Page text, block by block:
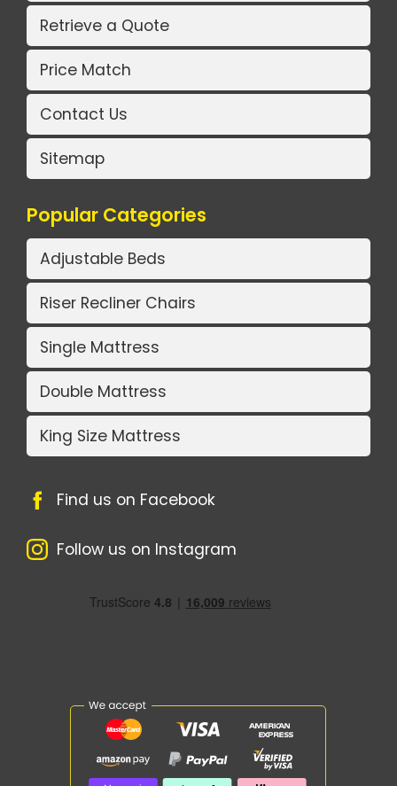
Retrieve a Quote
Price Match
Contact Us
Sitemap
Popular Categories
Adjustable Beds
Riser Recliner Chairs
Single Mattress
Double Mattress
King Size Mattress
Find us on Facebook
Follow us on Instagram